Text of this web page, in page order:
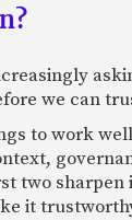
we can
to work
two sharpen
it